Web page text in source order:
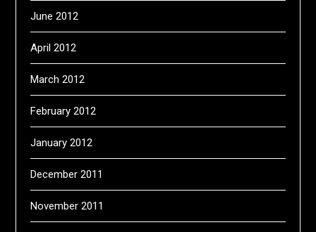
June 2012
April 2012
March 2012
February 2012
January 2012
December 2011
November 2011